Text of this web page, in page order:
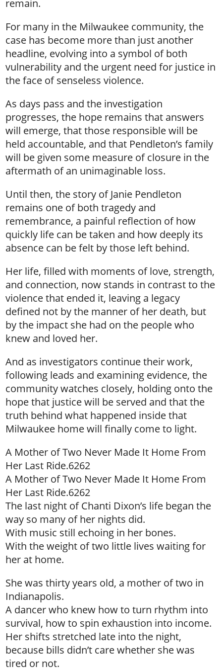
remain.
For many in the Milwaukee community, the
case has become more than just another
headline, evolving into a symbol of both
vulnerability and the urgent need for justice in
the face of senseless violence.
As days pass and the investigation
progresses, the hope remains that answers
will emerge, that those responsible will be
held accountable, and that Pendleton’s family
will be given some measure of closure in the
aftermath of an unimaginable loss.
Until then, the story of Janie Pendleton
remains one of both tragedy and
remembrance, a painful reflection of how
quickly life can be taken and how deeply its
absence can be felt by those left behind.
Her life, filled with moments of love, strength,
and connection, now stands in contrast to the
violence that ended it, leaving a legacy
defined not by the manner of her death, but
by the impact she had on the people who
knew and loved her.
And as investigators continue their work,
following leads and examining evidence, the
community watches closely, holding onto the
hope that justice will be served and that the
truth behind what happened inside that
Milwaukee home will finally come to light.
A Mother of Two Never Made It Home From
Her Last Ride.6262
A Mother of Two Never Made It Home From
Her Last Ride.6262
The last night of Chanti Dixon’s life began the
way so many of her nights did.
With music still echoing in her bones.
With the weight of two little lives waiting for
her at home.
She was thirty years old, a mother of two in
Indianapolis.
A dancer who knew how to turn rhythm into
survival, how to spin exhaustion into income.
Her shifts stretched late into the night,
because bills didn’t care whether she was
tired or not.